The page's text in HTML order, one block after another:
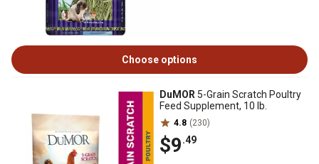
Choose options
DuMOR 5-Grain Scratch Poultry
Feed Supplement, 10 lb.
4.8 (230)
$9.49